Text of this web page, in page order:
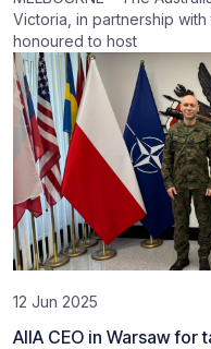
Victoria, in partnership
honoured to host
12 Jun 2025
AIIA CEO in Warsaw